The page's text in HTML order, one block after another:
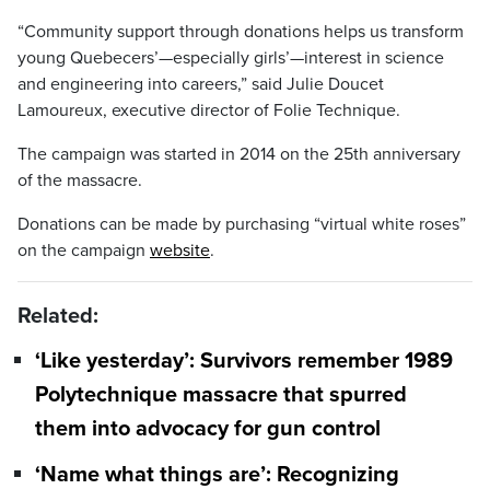
“Community support through donations helps us transform
young Quebecers’—especially girls’—interest in science
and engineering into careers,” said Julie Doucet
Lamoureux, executive director of Folie Technique.
The campaign was started in 2014 on the 25th anniversary
of the massacre.
Donations can be made by purchasing “virtual white roses”
on the campaign website.
Related:
‘Like yesterday’: Survivors remember 1989
Polytechnique massacre that spurred
them into advocacy for gun control
‘Name what things are’: Recognizing